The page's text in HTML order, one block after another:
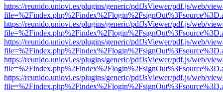
https://reunido.uniovi.es/plugins/generic/pdfJsViewer/pdf.js/web/
https://reunido.uniovi.es/plugins/generic/pdfJsViewer/pdf.js/web/
https://reunido.uniovi.es/plugins/generic/pdfJsViewer/pdf.js/web/
https://reunido.uniovi.es/plugins/generic/pdfJsViewer/pdf.js/web/
https://reunido.uniovi.es/plugins/generic/pdfJsViewer/pdf.js/web/